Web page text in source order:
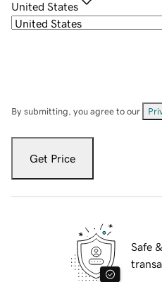
United States
By submitting, you agree to our
Get Price
Safe